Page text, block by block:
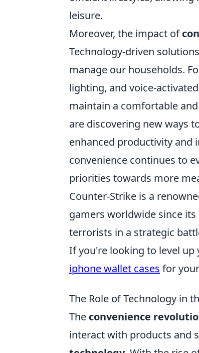
leisure.
Moreover, the impact of
Technology-driven
manage our households.
lighting, and voice-
maintain a comfortable
are discovering new ways
enhanced productivity and
convenience continues to
priorities towards more
Counter-Strike is a
gamers worldwide since
terrorists in a strategic
If you're looking to level
iphone wallet cases for
The Role of Technology in
The convenience
interact with products and